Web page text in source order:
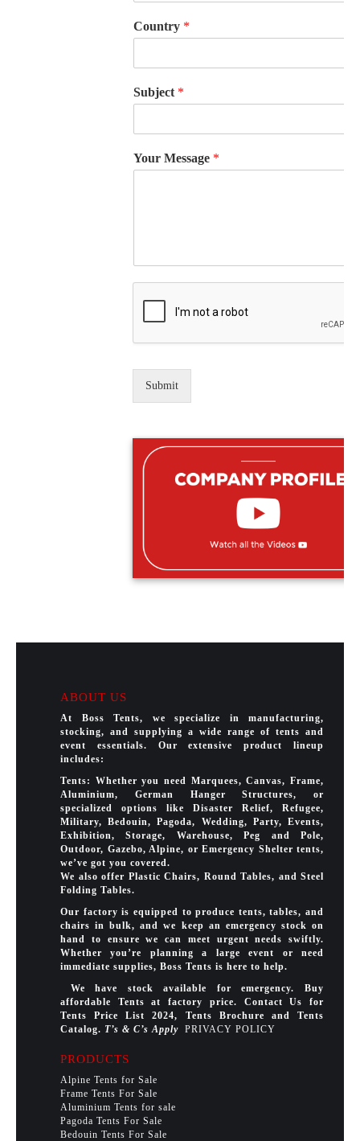
Country *
Subject *
Your Message *
Submit
ABOUT US
At Boss Tents, we specialize in manufacturing,
stocking, and supplying a wide range of tents and
event essentials. Our extensive product lineup
includes:
Tents: Whether you need Marquees, Canvas, Frame,
Aluminium, German Hanger Structures, or
specialized options like Disaster Relief, Refugee,
Military, Bedouin, Pagoda, Wedding, Party, Events,
Exhibition, Storage, Warehouse, Peg and Pole,
Outdoor, Gazebo, Alpine, or Emergency Shelter tents,
we’ve got you covered.
We also offer Plastic Chairs, Round Tables, and Steel
Folding Tables.
Our factory is equipped to produce tents, tables, and
chairs in bulk, and we keep an emergency stock on
hand to ensure we can meet urgent needs swiftly.
Whether you’re planning a large event or need
immediate supplies, Boss Tents is here to help.
We have stock available for emergency. Buy
affordable Tents at factory price. Contact Us for
Tents Price List 2024, Tents Brochure and Tents
Catalog. T’s & C’s Apply PRIVACY POLICY
PRODUCTS
Alpine Tents for Sale
Frame Tents For Sale
Aluminium Tents for sale
Pagoda Tents For Sale
Bedouin Tents For Sale